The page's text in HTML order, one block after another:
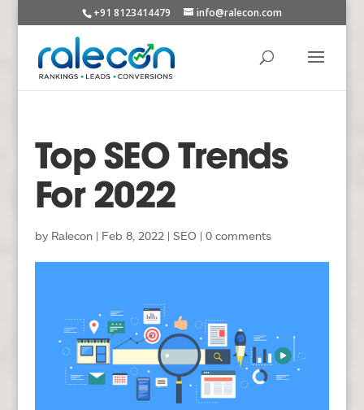
+91 8123414479 info@ralecon.com
Top SEO Trends
For 2022
by Ralecon| Feb 8, 2022| SEO | 0 comments